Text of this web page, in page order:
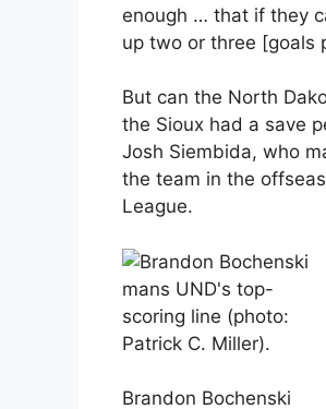
enough … that if they
up two or three [goals
But can the North
the Sioux had a save
Josh Siembida, who
the team in the
League.
Brandon Bochenski